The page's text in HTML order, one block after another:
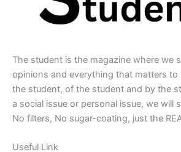
The student is the magazine where we
opinions and everything that matters
the student, of the student and by the
a social issue or personal issue, we will
No filters, No sugar-coating, just the
Useful Link